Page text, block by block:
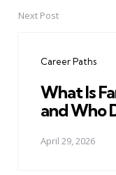
Next Post
Career Paths
What Is
and Who
April 29, 2026